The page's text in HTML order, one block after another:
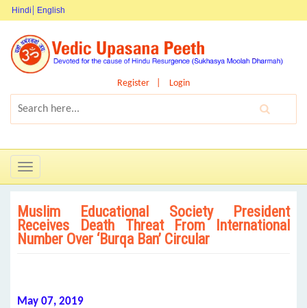
Hindi English
Register Login
Toggle
navigation
Muslim Educational Society President
Receives Death Threat From International
Number Over ‘Burqa Ban’ Circular
May 07, 2019